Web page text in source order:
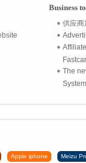
Business
供应商
The
Apple iphone Meizu